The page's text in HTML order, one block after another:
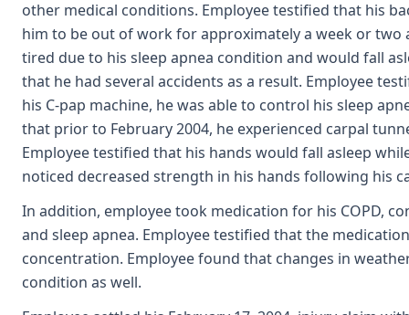
other medical conditions. Employee testified that his
him to be out of work for approximately a week or two
tired due to his sleep apnea condition and would fall
that he had several accidents as a result. Employee
his C-pap machine, he was able to control his sleep
that prior to February 2004, he experienced carpal
Employee testified that his hands would fall asleep
noticed decreased strength in his hands following his
In addition, employee took medication for his COPD,
and sleep apnea. Employee testified that the
concentration. Employee found that changes in
condition as well.